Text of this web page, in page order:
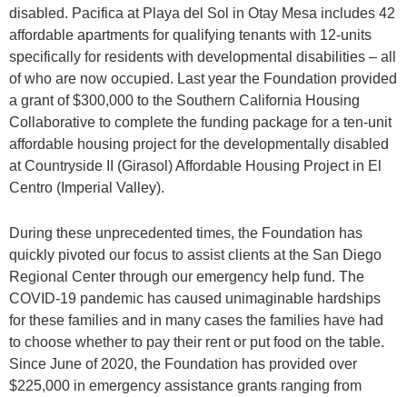
disabled. Pacifica at Playa del Sol in Otay Mesa includes 42
affordable apartments for qualifying tenants with 12-units
specifically for residents with developmental disabilities – all
of who are now occupied. Last year the Foundation provided
a grant of $300,000 to the Southern California Housing
Collaborative to complete the funding package for a ten-unit
affordable housing project for the developmentally disabled
at Countryside II (Girasol) Affordable Housing Project in El
Centro (Imperial Valley).
During these unprecedented times, the Foundation has
quickly pivoted our focus to assist clients at the San Diego
Regional Center through our emergency help fund. The
COVID-19 pandemic has caused unimaginable hardships
for these families and in many cases the families have had
to choose whether to pay their rent or put food on the table.
Since June of 2020, the Foundation has provided over
$225,000 in emergency assistance grants ranging from